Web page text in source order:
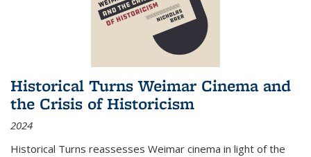
Historical Turns Weimar Cinema and
the Crisis of Historicism
2024
Historical Turns reassesses Weimar cinema in light of the